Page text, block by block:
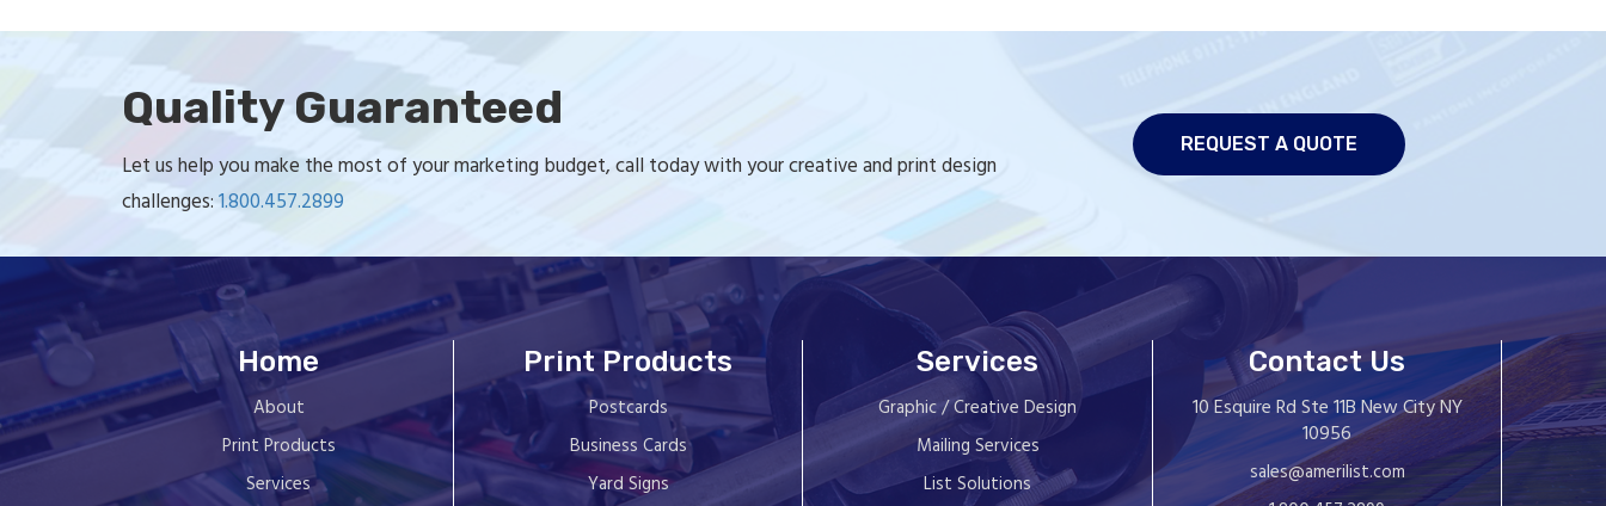
Quality Guaranteed
Let us help you make the most of your marketing budget, call today with your creative and print design
challenges:1.800.457.2899
REQUEST A QUOTE
Home
About
Print Products
Services
Print Products
Postcards
Business Cards
Yard Signs
Services
Graphic / Creative Design
Mailing Services
List Solutions
Contact Us
10 Esquire Rd Ste 11B New City NY
10956
sales@amerilist.com